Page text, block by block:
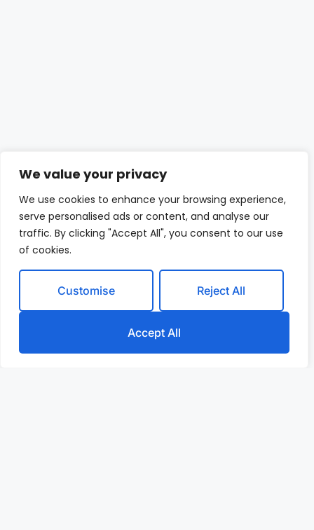
We value your privacy
We use cookies to enhance your browsing experience,
serve personalised ads or content, and analyse our
traffic. By clicking "Accept All", you consent to our use
of cookies.
Customise Reject All
Accept All